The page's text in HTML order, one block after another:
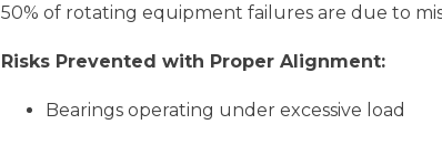
50% of rotating equipment failures are due to
Risks Prevented with Proper Alignment:
Bearings operating under excessive load